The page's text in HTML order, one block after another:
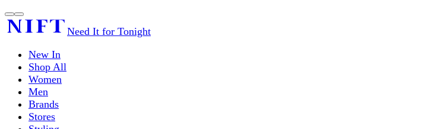
Need It for Tonight
New In
Shop All
Women
Men
Brands
Stores